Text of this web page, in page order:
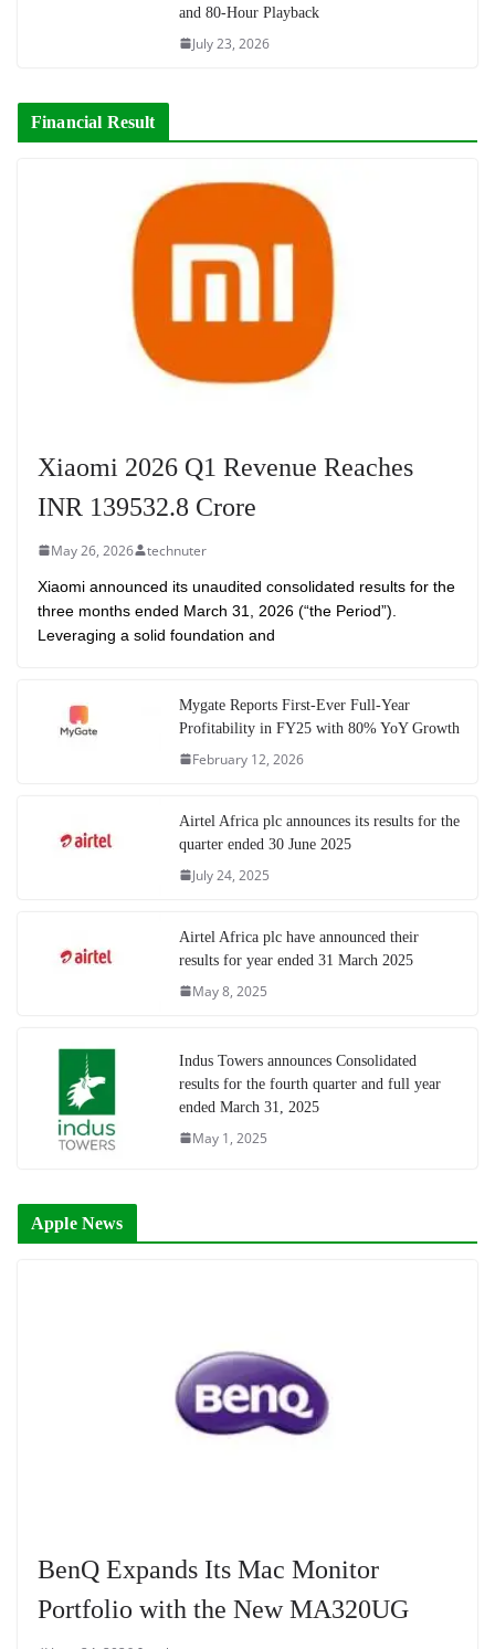
and 80-Hour Playback
July 23, 2026
Financial Result
Xiaomi 2026 Q1 Revenue Reaches
INR 139532.8 Crore
May 26, 2026 technuter
Xiaomi announced its unaudited consolidated results for the
three months ended March 31, 2026 (“the Period”).
Leveraging a solid foundation and
Mygate Reports First-Ever Full-Year
Profitability in FY25 with 80% YoY Growth
February 12, 2026
Airtel Africa plc announces its results for the
quarter ended 30 June 2025
July 24, 2025
Airtel Africa plc have announced their
results for year ended 31 March 2025
May 8, 2025
Indus Towers announces Consolidated
results for the fourth quarter and full year
ended March 31, 2025
May 1, 2025
Apple News
BenQ Expands Its Mac Monitor
Portfolio with the New MA320UG